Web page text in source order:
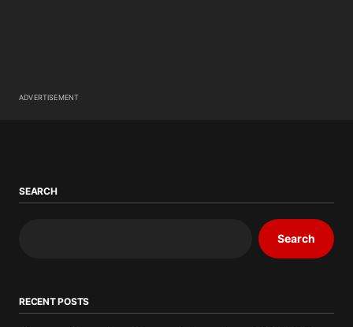
ADVERTISEMENT
SEARCH
Search
RECENT POSTS